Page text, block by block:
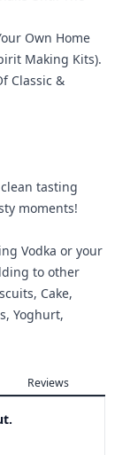
Own Home
Making Kits).
Classic &
tasting
moments!
Vodka or your
to other
Cake,
Yoghurt,
Reviews